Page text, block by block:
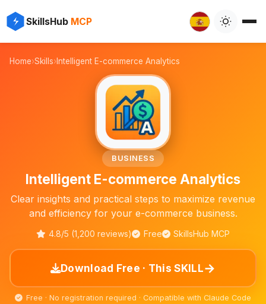
SkillsHub MCP
⚡
Home›Skills›Intelligent E-commerce Analytics
BUSINESS
Intelligent E-commerce Analytics
Clear insights and practical steps to maximize revenue
and efficiency for your e-commerce business.
4.8/5 (1,200 reviews) Free SkillsHub MCP
Download Free · This SKILL→
Free · No registration required · Compatible with Claude Code